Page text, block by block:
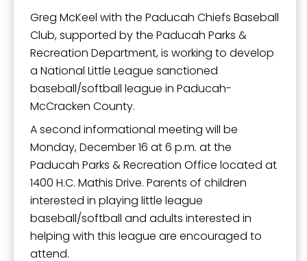
Greg McKeel with the Paducah Chiefs Baseball
Club, supported by the Paducah Parks &
Recreation Department, is working to develop
a National Little League sanctioned
baseball/softball league in Paducah-
McCracken County.
A second informational meeting will be
Monday, December 16 at 6 p.m. at the
Paducah Parks & Recreation Office located at
1400 H.C. Mathis Drive. Parents of children
interested in playing little league
baseball/softball and adults interested in
helping with this league are encouraged to
attend.